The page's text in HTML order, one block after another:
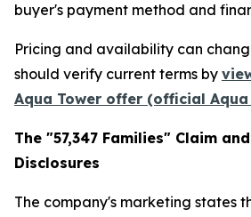
buyer's payment method and
Pricing and availability can
should verify current terms by
Aqua Tower offer (official
The "57,347 Families" Claim
Disclosures
The company's marketing states